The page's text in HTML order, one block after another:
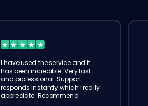
I have used the service and it
has been incredible. Very fast
and professional. Support
responds instantly which I really
appreciate. Recommend